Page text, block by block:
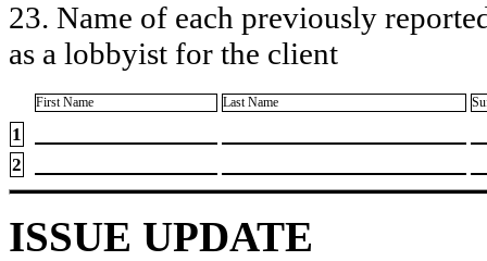
23. Name of each previously
as a lobbyist for the client
First Name Last Name
1
2
ISSUE UPDATE